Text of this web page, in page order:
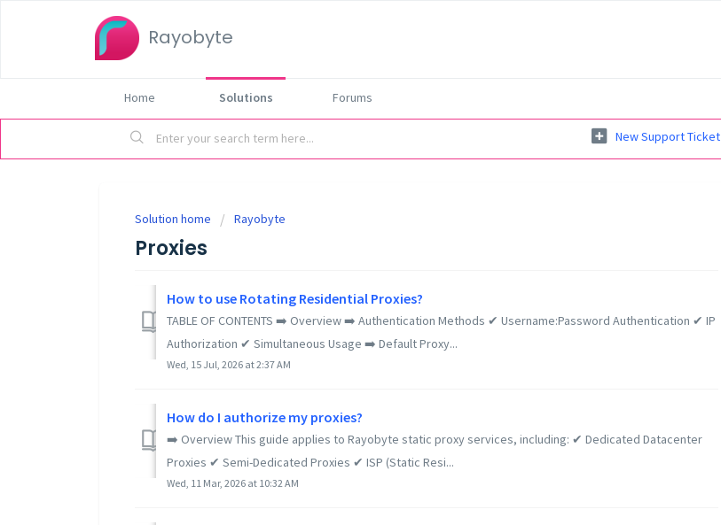
Rayobyte
Home Solutions Forums
New Support Ticket
Solution home Rayobyte
Proxies
How to use Rotating Residential Proxies?
TABLE OF CONTENTS ➡️ Overview ➡️ Authentication Methods ✔ Username:Password Authentication ✔ IP
Authorization ✔ Simultaneous Usage ➡️ Default Proxy...
Wed, 15 Jul, 2026 at 2:37 AM
How do I authorize my proxies?
➡️ Overview This guide applies to Rayobyte static proxy services, including: ✔ Dedicated Datacenter
Proxies ✔ Semi-Dedicated Proxies ✔ ISP (Static Resi...
Wed, 11 Mar, 2026 at 10:32 AM